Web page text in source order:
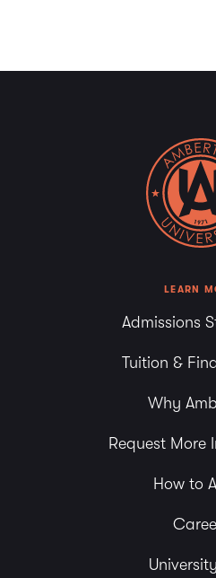
LEARN
Admissions
Tuition &
Why
Request More
How to